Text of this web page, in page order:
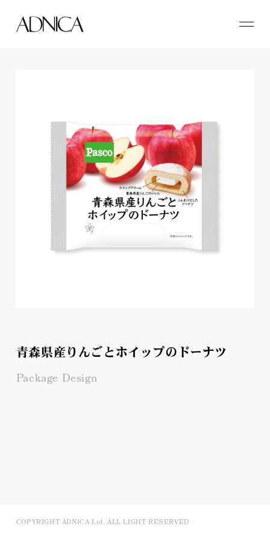
青森県産りんごとホイップのドーナツ
Package Design
COPYRIGHT ADNICA Ltd. ALL LIGHT RESERVED